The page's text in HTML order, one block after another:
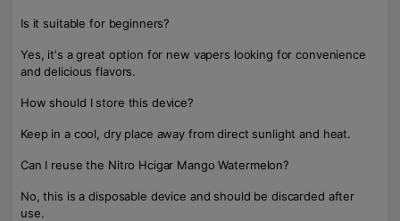
Is it suitable for beginners?
Yes, it's a great option for new vapers looking for convenience
and delicious flavors.
How should I store this device?
Keep in a cool, dry place away from direct sunlight and heat.
Can I reuse the Nitro Hcigar Mango Watermelon?
No, this is a disposable device and should be discarded after
use.